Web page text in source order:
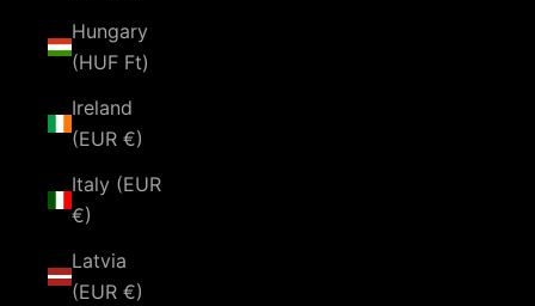
Hungary
(HUF Ft)
Ireland
(EUR €)
Italy (EUR
€)
Latvia
(EUR €)